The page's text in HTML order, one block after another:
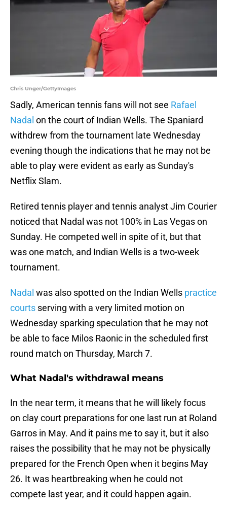
Chris Unger/GettyImages
Sadly, American tennis fans will not see Rafael
Nadal on the court of Indian Wells. The Spaniard
withdrew from the tournament late Wednesday
evening though the indications that he may not be
able to play were evident as early as Sunday's
Netflix Slam.
Retired tennis player and tennis analyst Jim Courier
noticed that Nadal was not 100% in Las Vegas on
Sunday. He competed well in spite of it, but that
was one match, and Indian Wells is a two-week
tournament.
Nadal was also spotted on the Indian Wells practice
courts serving with a very limited motion on
Wednesday sparking speculation that he may not
be able to face Milos Raonic in the scheduled first
round match on Thursday, March 7.
What Nadal's withdrawal means
In the near term, it means that he will likely focus
on clay court preparations for one last run at Roland
Garros in May. And it pains me to say it, but it also
raises the possibility that he may not be physically
prepared for the French Open when it begins May
26. It was heartbreaking when he could not
compete last year, and it could happen again.